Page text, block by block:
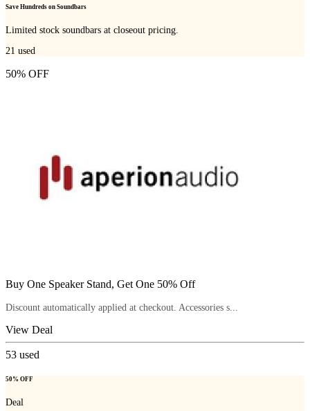
Save Hundreds on Soundbars
Limited stock soundbars at closeout pricing.
21 used
50% OFF
Buy One Speaker Stand, Get One 50% Off
Discount automatically applied at checkout. Accessories s...
View Deal
53 used
50% OFF
Deal